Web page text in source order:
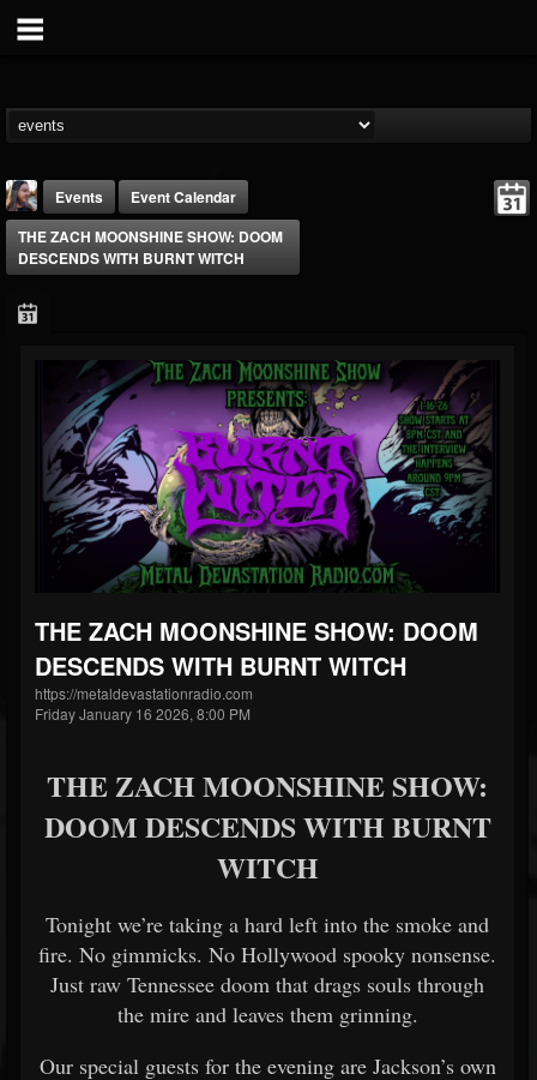
THE BEAST
@thebeast
FOLLOWERS
203493
FOLLOWING
202954
UPDATES
41907
Forum
Events
Event Calendar
THE ZACH MOONSHINE SHOW: DOOM
DESCENDS WITH BURNT WITCH
THE ZACH MOONSHINE SHOW: DOOM
DESCENDS WITH BURNT WITCH
https://metaldevastationradio.com
Friday January 16 2026, 8:00 PM
THE ZACH MOONSHINE SHOW:
DOOM DESCENDS WITH BURNT
WITCH
Tonight we’re taking a hard left into the smoke and
fire. No gimmicks. No Hollywood spooky nonsense.
Just raw Tennessee doom that drags souls through
the mire and leaves them grinning.
Our special guests for the evening are Jackson’s own